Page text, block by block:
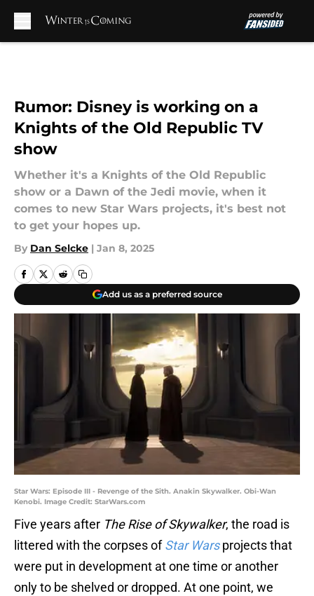
Rumor: Disney is working on a
Knights of the Old Republic TV
show
Whether it's a Knights of the Old Republic
show or a Dawn of the Jedi movie, when it
comes to new Star Wars projects, it's best not
to get your hopes up.
By Dan Selcke | Jan 8, 2025
Add us as a preferred source
Star Wars: Episode III - Revenge of the Sith. Anakin Skywalker. Obi-Wan
Kenobi. Image Credit: StarWars.com
Five years after The Rise of Skywalker, the road is
littered with the corpses ofStar Warsprojects that
were put in development at one time or another
only to be shelved or dropped. At one point, we